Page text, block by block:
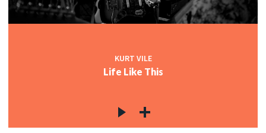
KURT VILE
Life Like This